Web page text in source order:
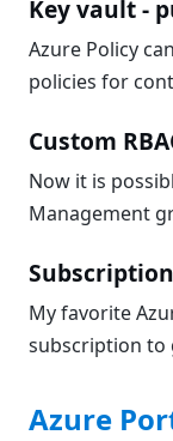
Key vault -
Azure Policy
policies for
Custom
Now it is
Management
My favorite
subscription to
Azure